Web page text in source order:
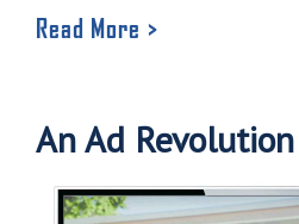
Read More >
An Ad Revolution